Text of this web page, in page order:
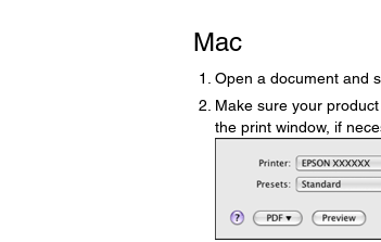
Mac
Open a document and
Make sure your
the print window, if